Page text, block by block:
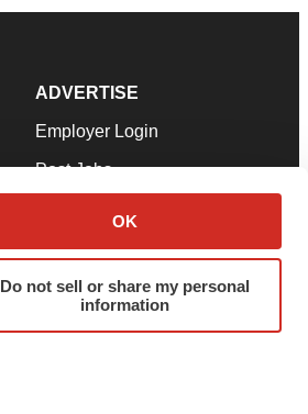
OK
Do not sell or share my personal
information
ADVERTISE
Employer Login
Post Jobs
Advertise
Submit a Press Release